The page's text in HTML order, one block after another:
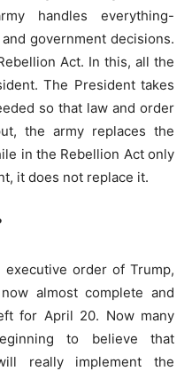
handles everything-
government decisions.
Act. In this, all the
The President takes
so that law and order
the army replaces the
in the Rebellion Act only
it does not replace it.
order of Trump,
almost complete and
for April 20. Now many
to believe that
really implement the